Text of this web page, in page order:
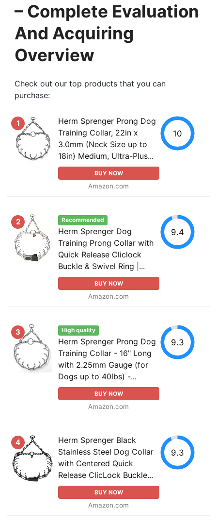
– Complete Evaluation
And Acquiring
Overview
Check out our top products that you can
purchase:
1
Herm Sprenger Prong Dog
Training Collar, 22in x
3.0mm (Neck Size up to
18in) Medium, Ultra-Plus...
BUY NOW
Amazon.com
10
2 Recommended
Herm Sprenger Dog
Training Prong Collar with
Quick Release Cliclock
Buckle & Swivel Ring |...
BUY NOW
Amazon.com
9.4
3 High quality
Herm Sprenger Prong Dog
Training Collar - 16" Long
with 2.25mm Gauge (for
Dogs up to 40lbs) -...
BUY NOW
Amazon.com
9.3
4
Herm Sprenger Black
Stainless Steel Dog Collar
with Centered Quick
Release ClicLock Buckle...
BUY NOW
Amazon.com
9.3